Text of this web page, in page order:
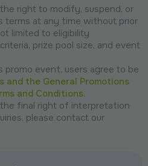
right to modify, suspend, or
terms at any time without prior
limited to eligibility
prize pool size, and event
promo event, users agree to be
and the General Promotions
and Conditions.
final right of interpretation
please contact our